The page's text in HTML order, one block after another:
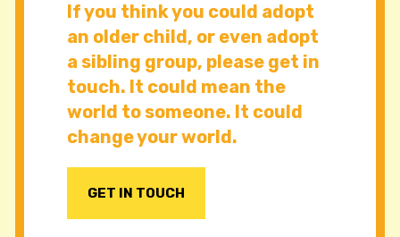
If you think you could adopt
an older child, or even adopt
a sibling group, please get in
touch. It could mean the
world to someone. It could
change your world.
GET IN TOUCH